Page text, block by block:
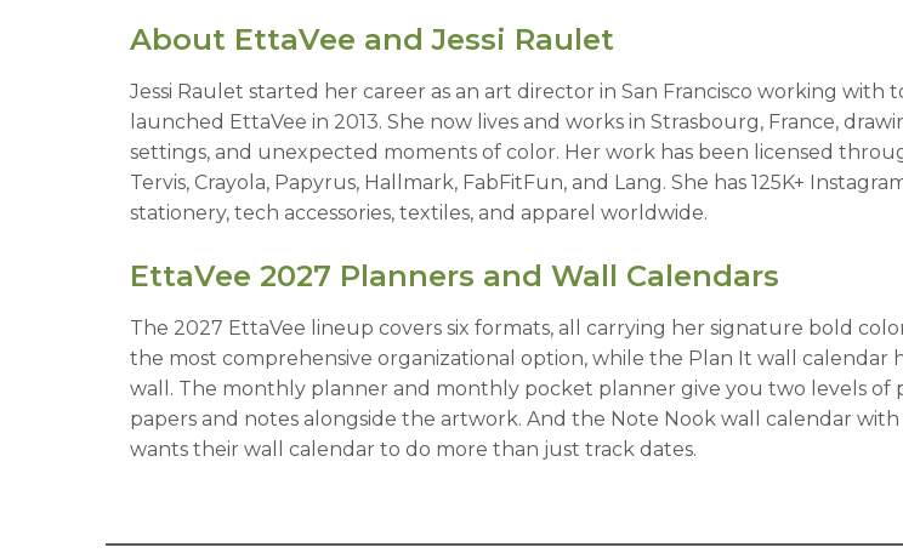
About EttaVee and Jessi Raulet
Jessi Raulet started her career as an art director in San Francisco working with
launched EttaVee in 2013. She now lives and works in Strasbourg, France,
settings, and unexpected moments of color. Her work has been licensed
Tervis, Crayola, Papyrus, Hallmark, FabFitFun, and Lang. She has 125K+
stationery, tech accessories, textiles, and apparel worldwide.
EttaVee 2027 Planners and Wall Calendars
The 2027 EttaVee lineup covers six formats, all carrying her signature bold
the most comprehensive organizational option, while the Plan It wall calendar
wall. The monthly planner and monthly pocket planner give you two levels of
papers and notes alongside the artwork. And the Note Nook wall calendar
wants their wall calendar to do more than just track dates.